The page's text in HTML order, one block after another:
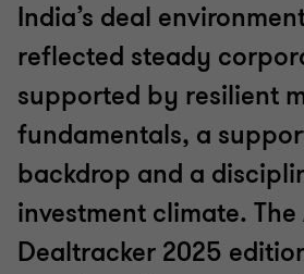
India’s deal
reflected steady
supported by resilient
fundamentals, a
backdrop and a
investment climate. The
Dealtracker 2025